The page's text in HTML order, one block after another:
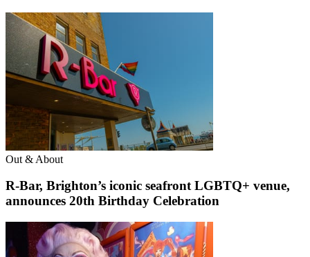
Out & About
R-Bar, Brighton’s iconic seafront LGBTQ+ venue,
announces 20th Birthday Celebration